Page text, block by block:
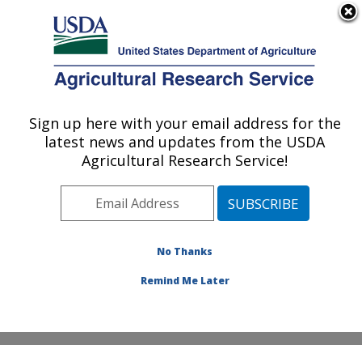
Here's how you know
Agricultural Research Service
U.S. DEPARTMENT OF AGRICULTURE
Sugarbeet and Potato Research: Fargo, ND
ARS Home»Plains Area»Fargo, North Dakota»
Edward T. Schafer Agricultural Research Center
Sugarbeet and Potato Research»Research»
Publications at this Location» Publications at this
Sign up here with your email address for the
latest news and updates from the USDA
Agricultural Research Service!
No Thanks
Remind Me Later